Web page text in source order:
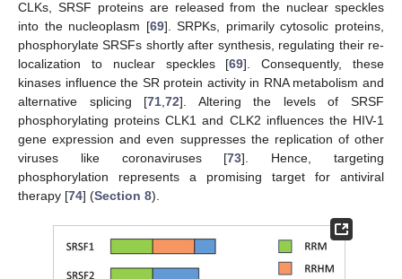
CLKs, SRSF proteins are released from the nuclear speckles
into the nucleoplasm [69]. SRPKs, primarily cytosolic proteins,
phosphorylate SRSFs shortly after synthesis, regulating their re-
localization to nuclear speckles [69]. Consequently, these
kinases influence the SR protein activity in RNA metabolism and
alternative splicing [71 ,72]. Altering the levels of SRSF
phosphorylating proteins CLK1 and CLK2 influences the HIV-1
gene expression and even suppresses the replication of other
viruses like coronaviruses [73]. Hence, targeting
phosphorylation represents a promising target for antiviral
therapy [74] (Section 8).